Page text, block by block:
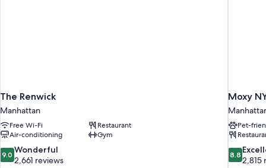
The Renwick
Manhattan
Free Wi-Fi
Restaurant
Air-conditioning
Gym
9.0
out
9.0 Wonderful
2,661 reviews
Moxy
Pet-
8.8
out
8.8
2,815